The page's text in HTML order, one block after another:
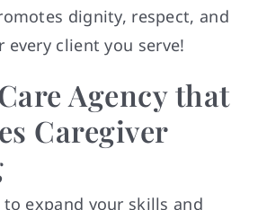
dignity, respect, and
every client you serve!
Agency that
Caregiver
expand your skills and